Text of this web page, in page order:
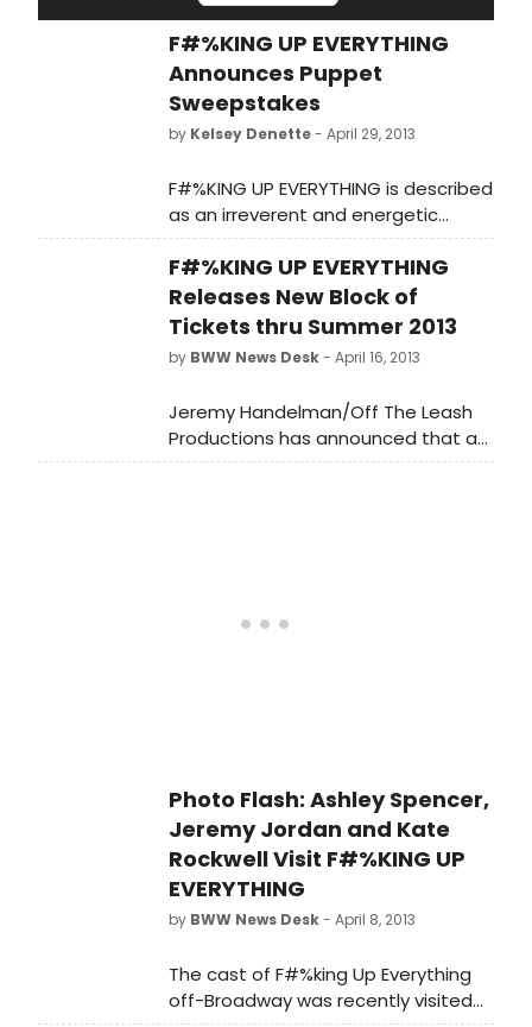
F#%KING UP EVERYTHING
Announces Puppet
Sweepstakes
by Kelsey Denette- April 29, 2013
F#%KING UP EVERYTHING is described
as an irreverent and energetic
contemporary rock musical comedy
with an old-fashioned boy-meets-
girl love story. When these Brooklyn
hipsters aren't true to who they are,
children's puppeteer Christian
Schwartzelberg when he meets
singer-songwriter Juliana, the girl of
his dreams
F#%KING UP EVERYTHING
Releases New Block of
Tickets thru Summer 2013
by BWW News Desk- April 16, 2013
Jeremy Handelman/Off The Leash
Productions has announced that a
new block of tickets are now on sale
Forman and David Eric Davis,
Photo Flash: Ashley Spencer,
Jeremy Jordan and Kate
Rockwell Visit F#%KING UP
EVERYTHING
by BWW News Desk- April 8, 2013
The cast of F#%king Up Everything
off-Broadway was recently visited